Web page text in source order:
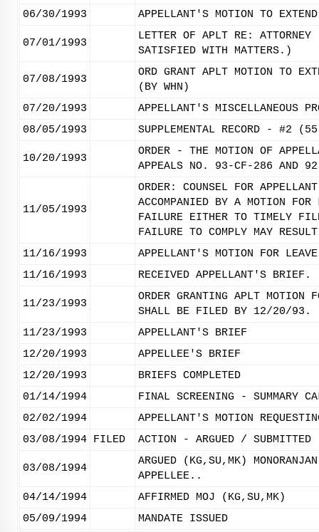
06/30/1993
APPELLANT'S MOTION TO
07/01/1993
LETTER OF APLT RE:
SATISFIED WITH MATTERS.)
07/08/1993
ORD GRANT APLT MOTION TO
(BY WHN)
07/20/1993
APPELLANT'S MISCELLANEOUS
08/05/1993
SUPPLEMENTAL RECORD - #2
10/20/1993
ORDER - THE MOTION OF
APPEALS NO. 93-CF-286 AND
11/05/1993
ORDER: COUNSEL FOR
ACCOMPANIED BY A MOTION
FAILURE EITHER TO TIMELY
FAILURE TO COMPLY MAY
11/16/1993
APPELLANT'S MOTION FOR
11/16/1993
RECEIVED APPELLANT'S BRIEF.
11/23/1993
ORDER GRANTING APLT
SHALL BE FILED BY 12/20/93.
11/23/1993
APPELLANT'S BRIEF
12/20/1993
APPELLEE'S BRIEF
12/20/1993
BRIEFS COMPLETED
01/14/1994
FINAL SCREENING - SUMMARY
02/02/1994
APPELLANT'S MOTION
03/08/1994 FILED ACTION - ARGUED / SUBMITTED
03/08/1994
ARGUED (KG,SU,MK)
APPELLEE..
04/14/1994
AFFIRMED MOJ (KG,SU,MK)
05/09/1994
MANDATE ISSUED